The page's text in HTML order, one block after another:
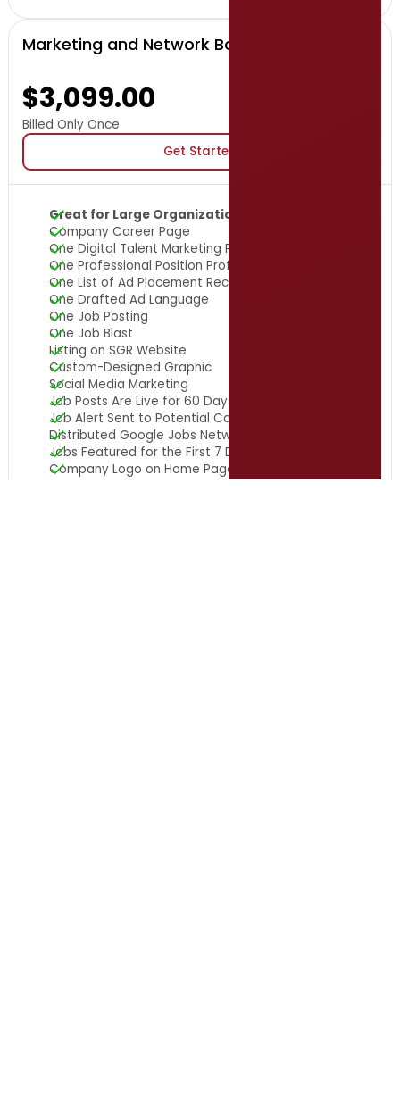
Marketing and Network Boost Package
$3,099.00
Billed Only Once
Get Started
Great for Large Organizations
Company Career Page
One Digital Talent Marketing Package
One Professional Position Profile Brochure
One List of Ad Placement Recommendations
One Drafted Ad Language
One Job Posting
One Job Blast
Listing on SGR Website
Custom-Designed Graphic
Social Media Marketing
Job Posts Are Live for 60 Days
Job Alert Sent to Potential Candidates
Distributed Google Jobs Network
Jobs Featured for the First 7 Days
Company Logo on Home Page